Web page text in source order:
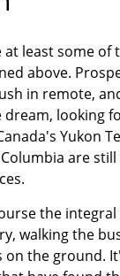
least some of
above.
in remote,
dream, looking
Yukon
are still
the
walking the
on the ground.